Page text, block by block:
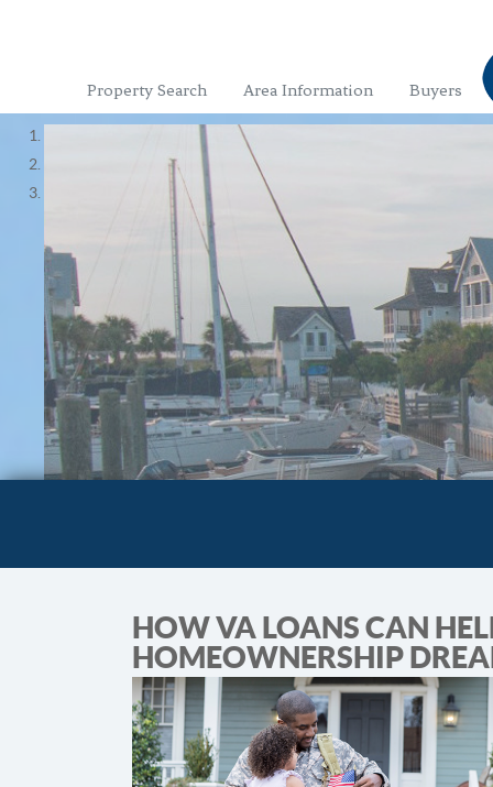
Property Search Area Information Buyers
HOW VA LOANS CAN
HOMEOWNERSHIP